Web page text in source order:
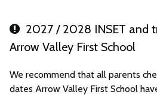
2027 / 2028 INSET and
Arrow Valley First School
We recommend that all parents
dates Arrow Valley First School